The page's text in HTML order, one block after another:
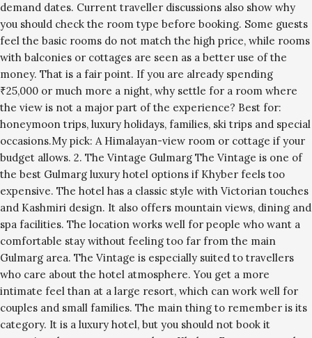
demand dates. Current traveller discussions also show why
you should check the room type before booking. Some guests
feel the basic rooms do not match the high price, while rooms
with balconies or cottages are seen as a better use of the
money. That is a fair point. If you are already spending
₹25,000 or much more a night, why settle for a room where
the view is not a major part of the experience? Best for:
honeymoon trips, luxury holidays, families, ski trips and special
occasions.My pick: A Himalayan-view room or cottage if your
budget allows. 2. The Vintage Gulmarg The Vintage is one of
the best Gulmarg luxury hotel options if Khyber feels too
expensive. The hotel has a classic style with Victorian touches
and Kashmiri design. It also offers mountain views, dining and
spa facilities. The location works well for people who want a
comfortable stay without feeling too far from the main
Gulmarg area. The Vintage is especially suited to travellers
who care about the hotel atmosphere. You get a more
intimate feel than at a large resort, which can work well for
couples and small families. The main thing to remember is its
category. It is a luxury hotel, but you should not book it